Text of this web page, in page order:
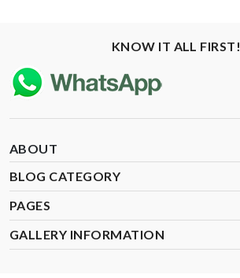
KNOW IT ALL FIRST!
ABOUT
BLOG CATEGORY
PAGES
GALLERY INFORMATION